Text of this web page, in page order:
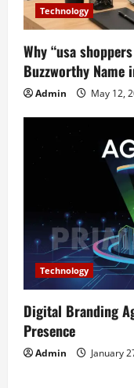
Technology
Why “usa
Buzzworthy Name
Admin May 12,
Technology
Digital Branding
Presence
Admin January